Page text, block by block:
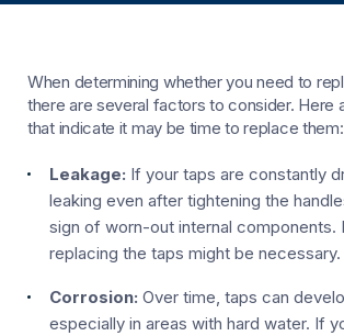
When determining whether you need to
there are several factors to consider. Here
that indicate it may be time to replace them:
Leakage: If your taps are constantly
leaking even after tightening the
sign of worn-out internal components.
replacing the taps might be necessary.
Corrosion: Over time, taps can
especially in areas with hard water. If